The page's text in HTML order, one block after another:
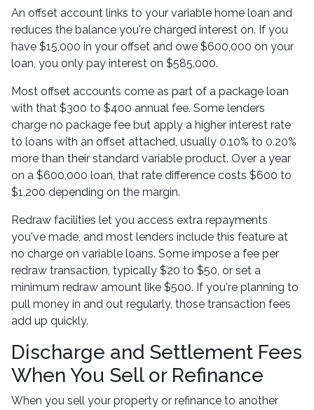
An offset account links to your variable home loan and
reduces the balance you're charged interest on. If you
have $15,000 in your offset and owe $600,000 on your
loan, you only pay interest on $585,000.
Most offset accounts come as part of a package loan
with that $300 to $400 annual fee. Some lenders
charge no package fee but apply a higher interest rate
to loans with an offset attached, usually 0.10% to 0.20%
more than their standard variable product. Over a year
on a $600,000 loan, that rate difference costs $600 to
$1,200 depending on the margin.
Redraw facilities let you access extra repayments
you've made, and most lenders include this feature at
no charge on variable loans. Some impose a fee per
redraw transaction, typically $20 to $50, or set a
minimum redraw amount like $500. If you're planning to
pull money in and out regularly, those transaction fees
add up quickly.
Discharge and Settlement Fees
When You Sell or Refinance
When you sell your property or refinance to another